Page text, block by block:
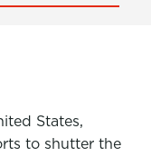
States,
to shutter the